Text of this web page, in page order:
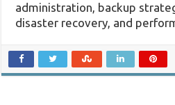
administration, backup
disaster recovery, and